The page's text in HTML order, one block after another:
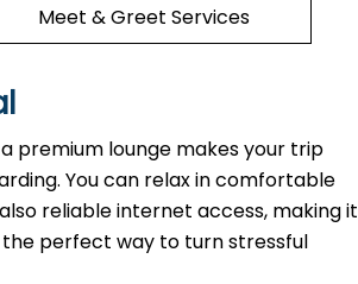
Meet & Greet Services
premium lounge makes your trip
You can relax in comfortable
reliable internet access, making it
the perfect way to turn stressful